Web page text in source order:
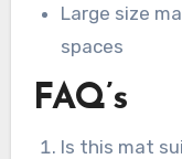
Large size
spaces
FAQ’s
Is this mat suitable for all types of exercise